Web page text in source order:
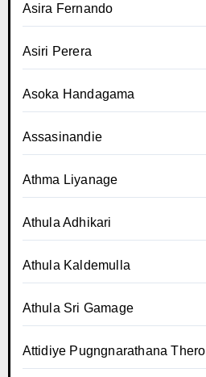
Asira Fernando
Asiri Perera
Asoka Handagama
Assasinandie
Athma Liyanage
Athula Adhikari
Athula Kaldemulla
Athula Sri Gamage
Attidiye Pugngnarathana Thero